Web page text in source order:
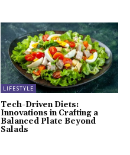
LIFESTYLE
Tech-Driven Diets:
Innovations in Crafting a
Balanced Plate Beyond
Salads